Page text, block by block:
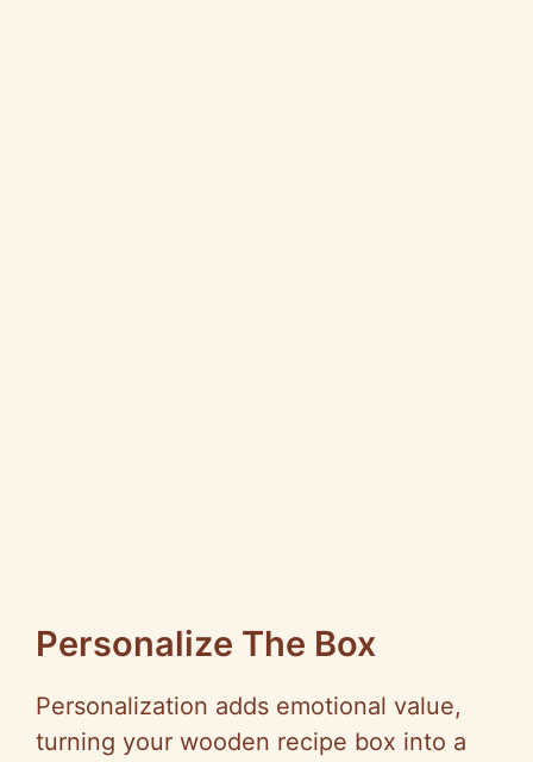
Personalize The Box
Personalization adds emotional value,
turning your wooden recipe box into a